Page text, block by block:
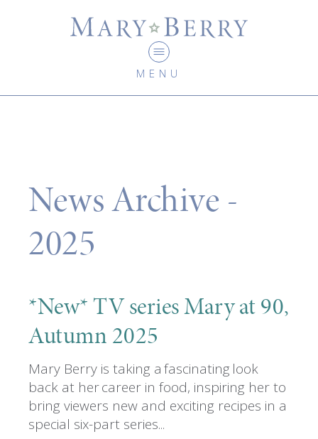
MENU
News Archive -
2025
*New* TV series Mary at 90,
Autumn 2025
Mary Berry is taking a fascinating look
back at her career in food, inspiring her to
bring viewers new and exciting recipes in a
special six-part series...